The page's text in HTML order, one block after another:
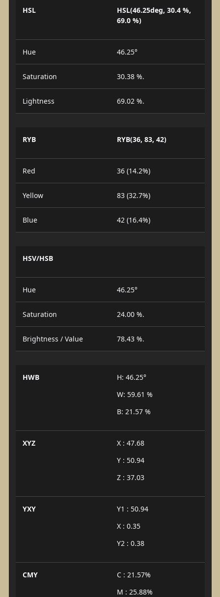
HSL
HSL(46.25deg, 30.4 %,
69.0 %)
Hue 46.25°
Saturation 30.38 %.
Lightness 69.02 %.
RYB RYB(36, 83, 42)
Red 36 (14.2%)
Yellow 83 (32.7%)
Blue 42 (16.4%)
HSV/HSB
Hue 46.25°
Saturation 24.00 %.
Brightness / Value 78.43 %.
HWB
H: 46.25°
W: 59.61 %
B: 21.57 %
XYZ
X : 47.68
Y : 50.94
Z : 37.03
YXY
Y1 : 50.94
X : 0.35
Y2 : 0.38
CMY
C : 21.57%
M : 25.88%